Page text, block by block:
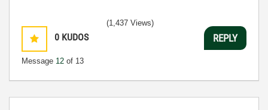
0 KUDOS
Message 12 of 13
(1,437 Views)
REPLY